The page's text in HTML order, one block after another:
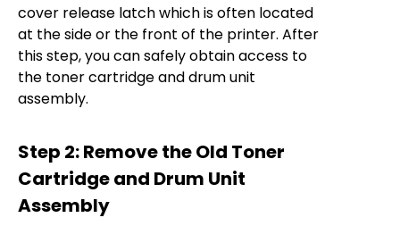
cover release latch which is often located
at the side or the front of the printer. After
this step, you can safely obtain access to
the toner cartridge and drum unit
assembly.
Step 2: Remove the Old Toner
Cartridge and Drum Unit
Assembly